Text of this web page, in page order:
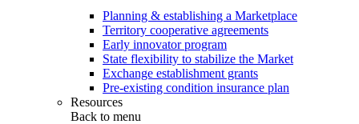
Planning & establishing a Marketplace
Territory cooperative agreements
Early innovator program
State flexibility to stabilize the Market
Exchange establishment grants
Pre-existing condition insurance plan
Resources
Back to menu